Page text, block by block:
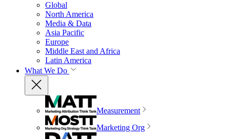
Global
North America
Media & Data
Asia Pacific
Europe
Middle East and Africa
Latin America
What We Do
Measurement
Marketing Org